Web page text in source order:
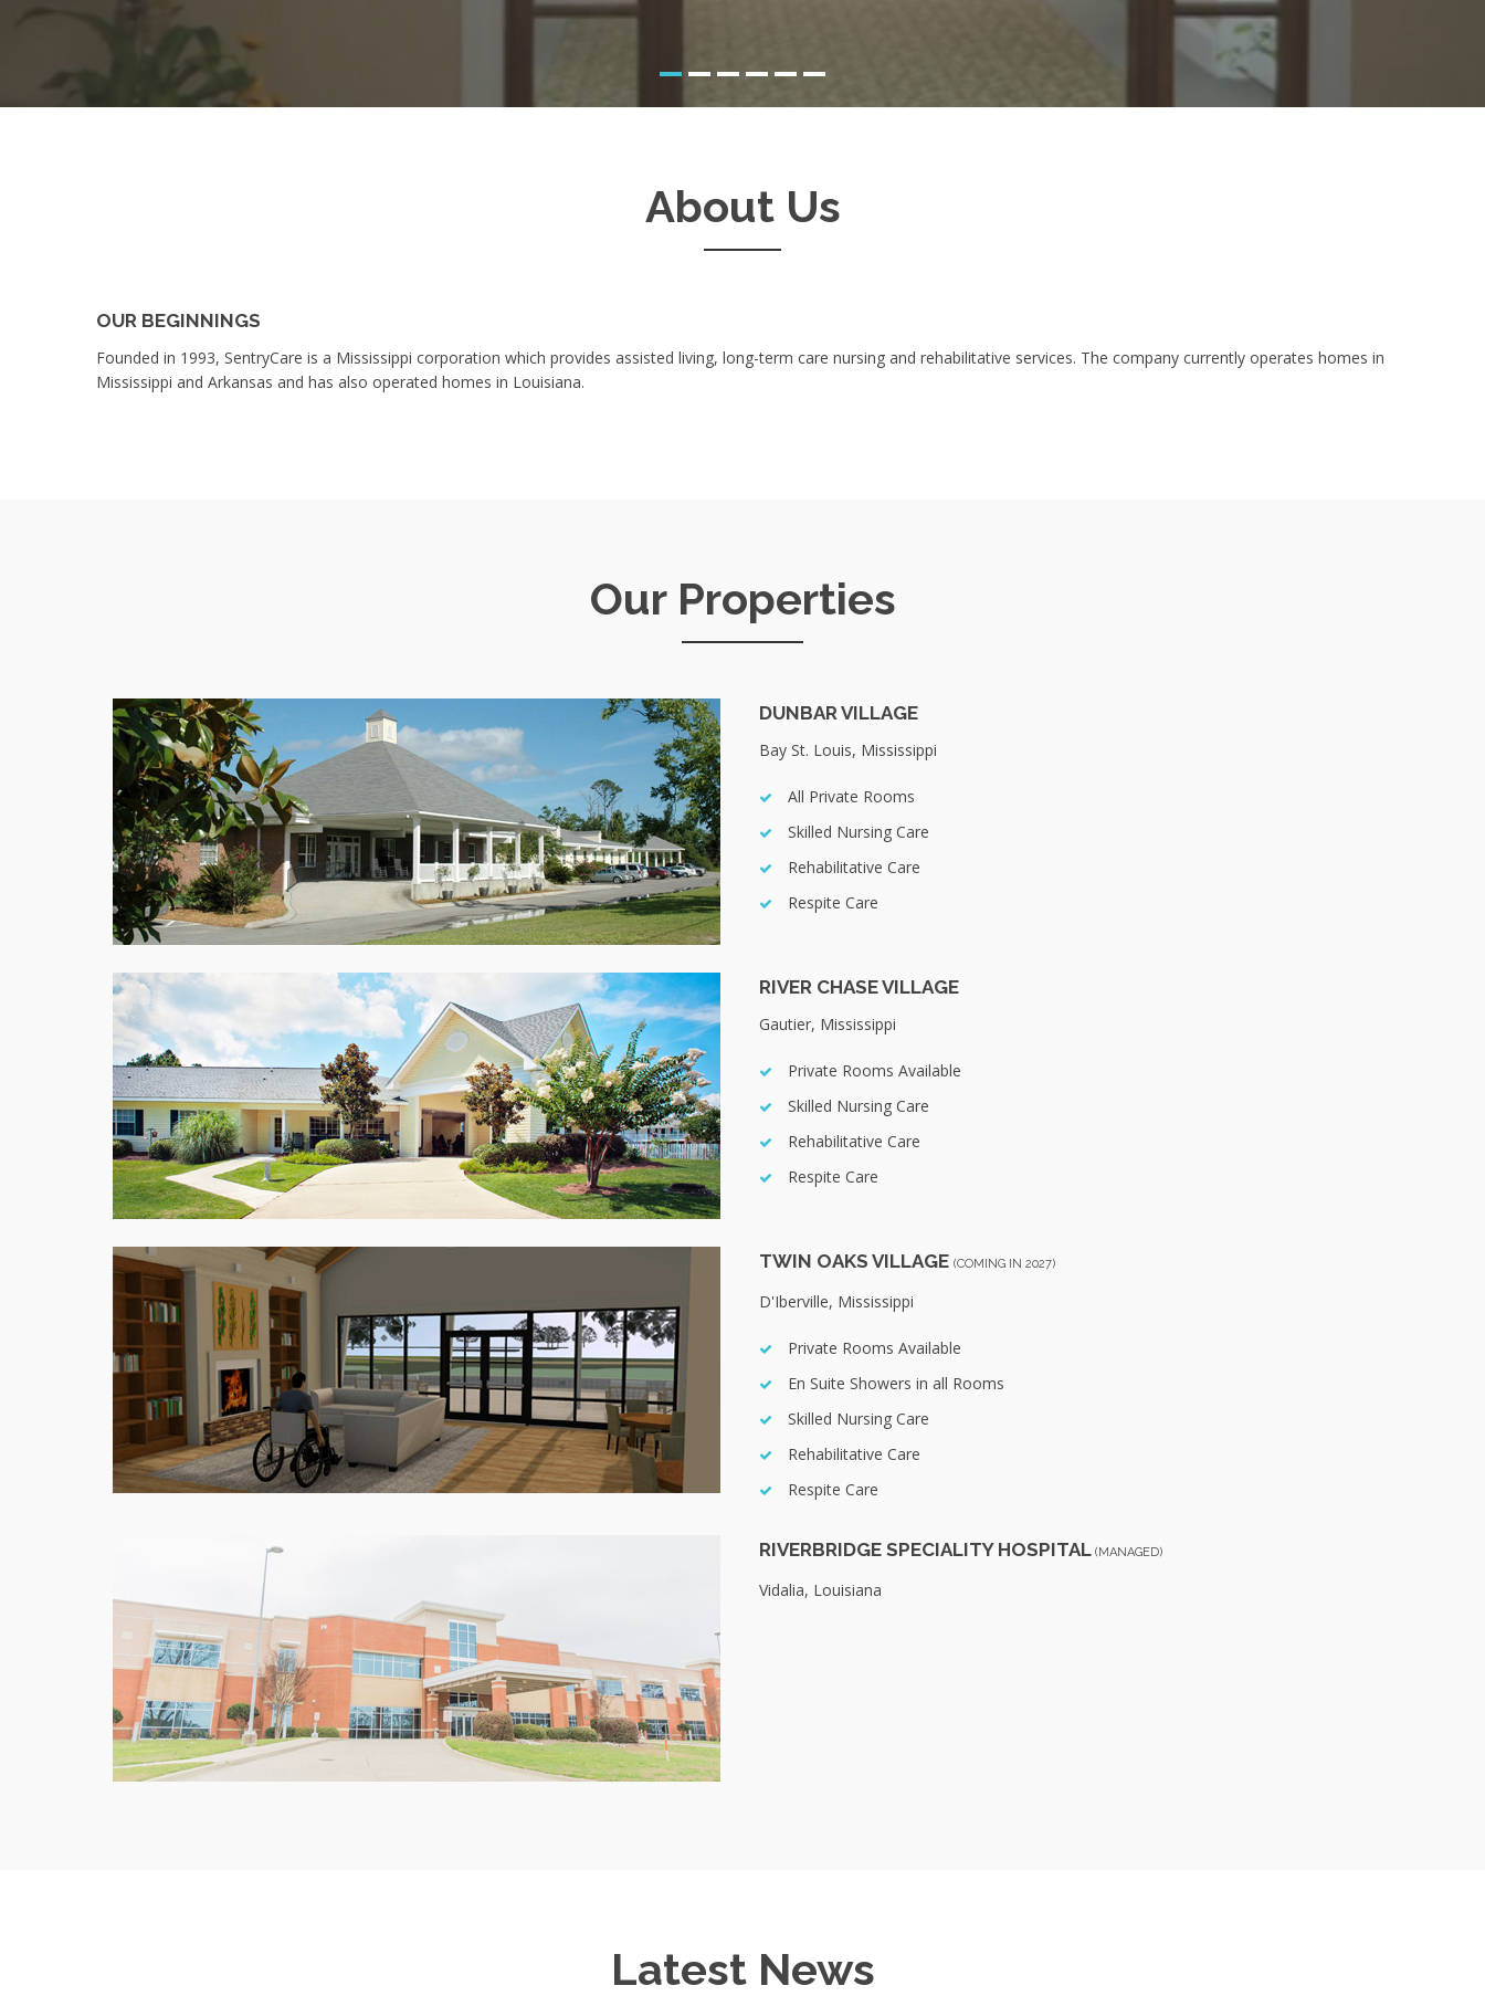
About Us
OUR BEGINNINGS
Founded in 1993, SentryCare is a Mississippi corporation which provides assisted living, long-term care nursing and rehabilitative services. The company currently operates homes in
Mississippi and Arkansas and has also operated homes in Louisiana.
Our Properties
DUNBAR VILLAGE
Bay St. Louis, Mississippi
All Private Rooms
Skilled Nursing Care
Rehabilitative Care
Respite Care
RIVER CHASE VILLAGE
Gautier, Mississippi
Private Rooms Available
Skilled Nursing Care
Rehabilitative Care
Respite Care
TWIN OAKS VILLAGE (COMING IN 2027)
D'Iberville, Mississippi
Private Rooms Available
En Suite Showers in all Rooms
Skilled Nursing Care
Rehabilitative Care
Respite Care
RIVERBRIDGE SPECIALITY HOSPITAL (MANAGED)
Vidalia, Louisiana
Latest News